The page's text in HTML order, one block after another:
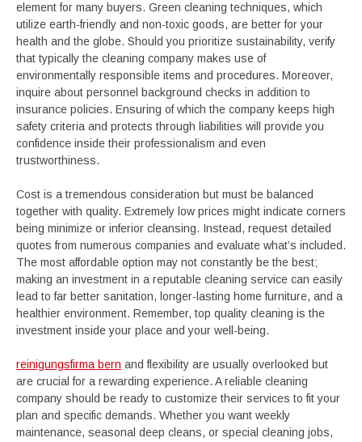
element for many buyers. Green cleaning techniques, which
utilize earth-friendly and non-toxic goods, are better for your
health and the globe. Should you prioritize sustainability, verify
that typically the cleaning company makes use of
environmentally responsible items and procedures. Moreover,
inquire about personnel background checks in addition to
insurance policies. Ensuring of which the company keeps high
safety criteria and protects through liabilities will provide you
confidence inside their professionalism and even
trustworthiness.
Cost is a tremendous consideration but must be balanced
together with quality. Extremely low prices might indicate corners
being minimize or inferior cleansing. Instead, request detailed
quotes from numerous companies and evaluate what’s included.
The most affordable option may not constantly be the best;
making an investment in a reputable cleaning service can easily
lead to far better sanitation, longer-lasting home furniture, and a
healthier environment. Remember, top quality cleaning is the
investment inside your place and your well-being.
reinigungsfirma bern and flexibility are usually overlooked but
are crucial for a rewarding experience. A reliable cleaning
company should be ready to customize their services to fit your
plan and specific demands. Whether you want weekly
maintenance, seasonal deep cleans, or special cleaning jobs,